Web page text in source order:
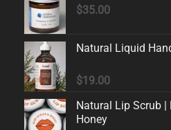
$35.00
Natural Liquid
$19.00
Natural Lip Scrub |
Honey